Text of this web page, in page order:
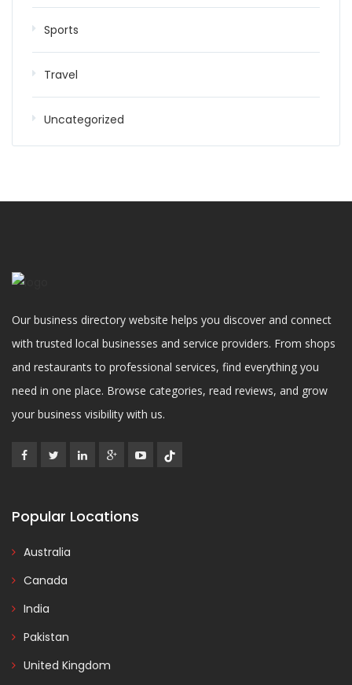
Sports
Travel
Uncategorized
Our business directory website helps you discover and connect
with trusted local businesses and service providers. From shops
and restaurants to professional services, find everything you
need in one place. Browse categories, read reviews, and grow
your business visibility with us.
Popular Locations
Australia
Canada
India
Pakistan
United Kingdom